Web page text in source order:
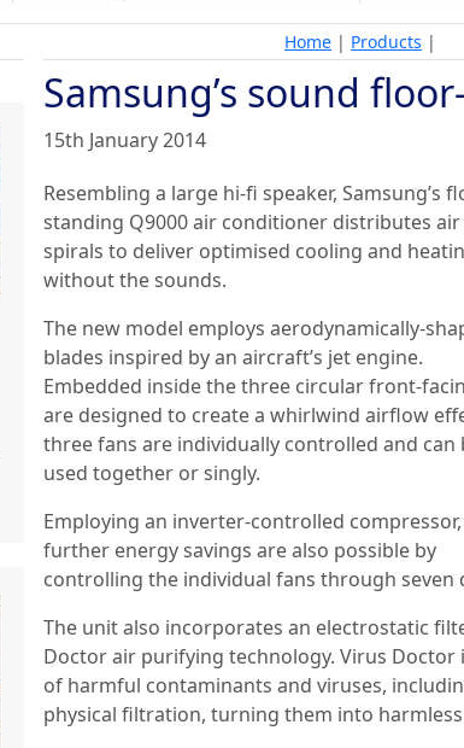
Home | Products |
Samsung’s sound
15th January 2014
Resembling a large hi-fi speaker, Samsung’s
standing Q9000 air conditioner distributes air
spirals to deliver optimised cooling and
without the sounds.
The new model employs aerodynamically-
blades inspired by an aircraft’s jet engine.
Embedded inside the three circular front-
are designed to create a whirlwind airflow
three fans are individually controlled and can
used together or singly.
Employing an inverter-controlled compressor,
further energy savings are also possible by
controlling the individual fans through
The unit also incorporates an electrostatic
Doctor air purifying technology. Virus Doctor
of harmful contaminants and viruses,
physical filtration, turning them into